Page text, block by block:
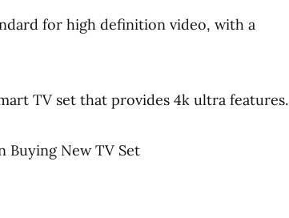
for high definition video, with a
TV set that provides 4k ultra features.